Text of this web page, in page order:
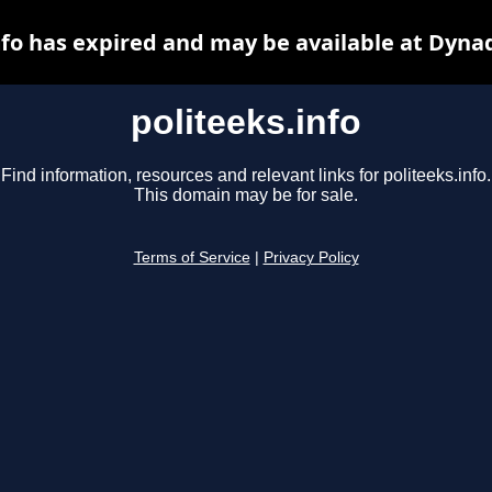
politeeks.info
Find information, resources and relevant links for politeeks.info.
This domain may be for sale.
Terms of Service Privacy Policy
has expired and may be available at